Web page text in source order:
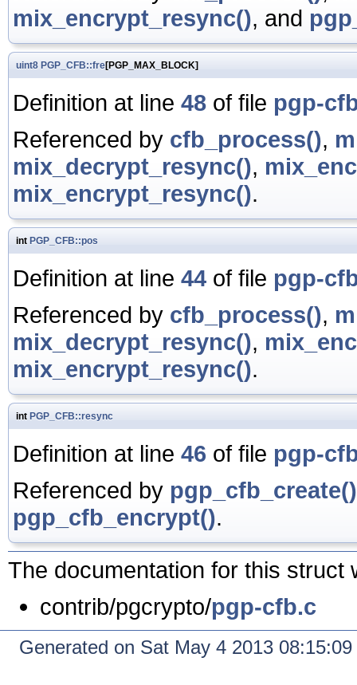
mix_encrypt_resync(), and
uint8 PGP_CFB::fre[PGP_MAX_BLOCK]
Definition at line 48 of file pgp-
Referenced by cfb_process(),
mix_decrypt_resync(),
mix_encrypt_resync().
int PGP_CFB::pos
Definition at line 44 of file pgp-
Referenced by cfb_process(),
mix_decrypt_resync(),
mix_encrypt_resync().
int PGP_CFB::resync
Definition at line 46 of file pgp-
Referenced by pgp_cfb_create()
pgp_cfb_encrypt().
The documentation for this struct
contrib/pgcrypto/pgp-cfb.c
Generated on Sat May 4 2013